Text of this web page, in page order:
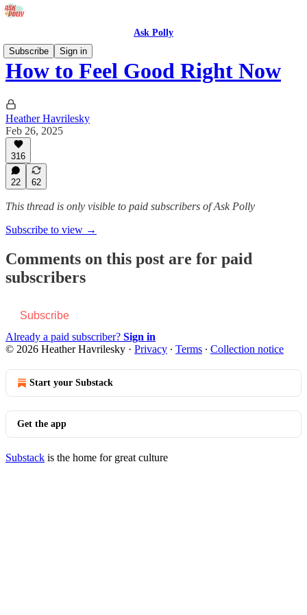
Ask Polly
Subscribe
Sign in
How to Feel Good Right Now
Heather Havrilesky
Feb 26, 2025
316
22 62
This thread is only visible to paid subscribers of Ask Polly
Subscribe to view →
Comments on this post are for paid
subscribers
Subscribe
Already a paid subscriber? Sign in
© 2026 Heather Havrilesky · Privacy ∙ Terms ∙ Collection notice
Start your Substack
Get the app
Substack is the home for great culture